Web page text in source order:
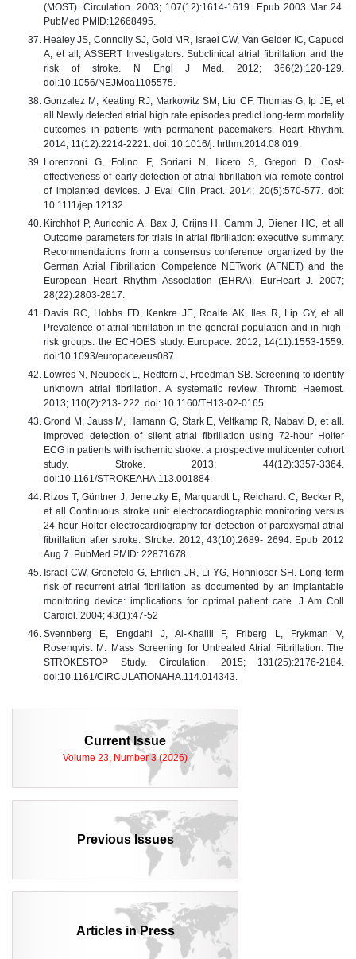
(MOST). Circulation. 2003; 107(12):1614-1619. Epub 2003 Mar 24.
PubMed PMID:12668495.
Healey JS, Connolly SJ, Gold MR, Israel CW, Van Gelder IC, Capucci
A, et all; ASSERT Investigators. Subclinical atrial fibrillation and the
risk of stroke. N Engl J Med. 2012; 366(2):120-129.
doi:10.1056/NEJMoa1105575.
Gonzalez M, Keating RJ, Markowitz SM, Liu CF, Thomas G, Ip JE, et
all Newly detected atrial high rate episodes predict long-term mortality
outcomes in patients with permanent pacemakers. Heart Rhythm.
2014; 11(12):2214-2221. doi: 10.1016/j. hrthm.2014.08.019.
Lorenzoni G, Folino F, Soriani N, Iliceto S, Gregori D. Cost-
effectiveness of early detection of atrial fibrillation via remote control
of implanted devices. J Eval Clin Pract. 2014; 20(5):570-577. doi:
10.1111/jep.12132.
Kirchhof P, Auricchio A, Bax J, Crijns H, Camm J, Diener HC, et all
Outcome parameters for trials in atrial fibrillation: executive summary:
Recommendations from a consensus conference organized by the
German Atrial Fibrillation Competence NETwork (AFNET) and the
European Heart Rhythm Association (EHRA). EurHeart J. 2007;
28(22):2803-2817.
Davis RC, Hobbs FD, Kenkre JE, Roalfe AK, Iles R, Lip GY, et all
Prevalence of atrial fibrillation in the general population and in high-
risk groups: the ECHOES study. Europace. 2012; 14(11):1553-1559.
doi:10.1093/europace/eus087.
Lowres N, Neubeck L, Redfern J, Freedman SB. Screening to identify
unknown atrial fibrillation. A systematic review. Thromb Haemost.
2013; 110(2):213- 222. doi: 10.1160/TH13-02-0165.
Grond M, Jauss M, Hamann G, Stark E, Veltkamp R, Nabavi D, et all.
Improved detection of silent atrial fibrillation using 72-hour Holter
ECG in patients with ischemic stroke: a prospective multicenter cohort
study. Stroke. 2013; 44(12):3357-3364.
doi:10.1161/STROKEAHA.113.001884.
Rizos T, Güntner J, Jenetzky E, Marquardt L, Reichardt C, Becker R,
et all Continuous stroke unit electrocardiographic monitoring versus
24-hour Holter electrocardiography for detection of paroxysmal atrial
fibrillation after stroke. Stroke. 2012; 43(10):2689- 2694. Epub 2012
Aug 7. PubMed PMID: 22871678.
Israel CW, Grönefeld G, Ehrlich JR, Li YG, Hohnloser SH. Long-term
risk of recurrent atrial fibrillation as documented by an implantable
monitoring device: implications for optimal patient care. J Am Coll
Cardiol. 2004; 43(1):47-52
Svennberg E, Engdahl J, Al-Khalili F, Friberg L, Frykman V,
Rosenqvist M. Mass Screening for Untreated Atrial Fibrillation: The
STROKESTOP Study. Circulation. 2015; 131(25):2176-2184.
doi:10.1161/CIRCULATIONAHA.114.014343.
Current Issue
Volume 23, Number 3 (2026)
Previous Issues
Articles in Press